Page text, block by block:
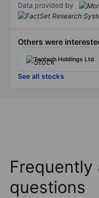
Data provided by
Others were
Tantech Holdings Ltd
See all stocks
Frequently
questions